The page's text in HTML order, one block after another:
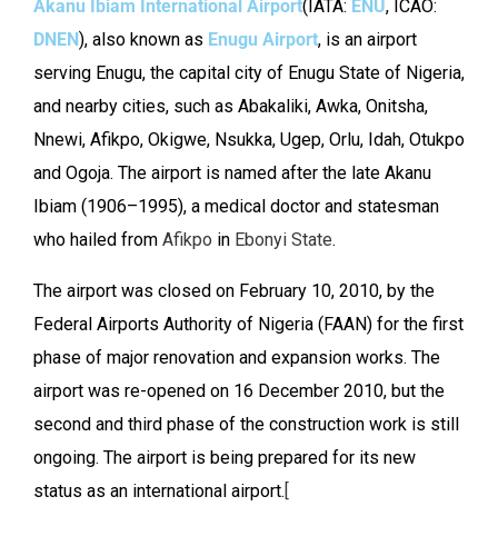
Akanu Ibiam International Airport(IATA: ENU, ICAO:
DNEN), also known as Enugu Airport, is an airport
serving Enugu, the capital city of Enugu State of Nigeria,
and nearby cities, such as Abakaliki, Awka, Onitsha,
Nnewi, Afikpo, Okigwe, Nsukka, Ugep, Orlu, Idah, Otukpo
and Ogoja. The airport is named after the late Akanu
Ibiam (1906–1995), a medical doctor and statesman
who hailed from Afikpo in Ebonyi State.
The airport was closed on February 10, 2010, by the
Federal Airports Authority of Nigeria (FAAN) for the first
phase of major renovation and expansion works. The
airport was re-opened on 16 December 2010, but the
second and third phase of the construction work is still
ongoing. The airport is being prepared for its new
status as an international airport.[